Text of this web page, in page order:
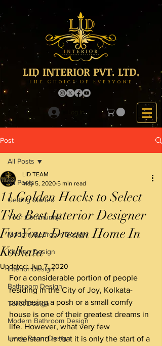
LID INTERIOR PVT. LTD.
The Choice Of Everyone
Log In
Post
All Posts
Getting Started
Your Community
Modern Bedroom Design
Kitchen Design
Interior Design
Bathroom Design
Toilet Design
Modern Bathroom Design
Living Room Design
All Posts
11 Golden Hacks to Select
The Best Interior Designer
For Your Dream Home In
Kolkata
LID TEAM
May 5, 2020 5 min read
Updated:Jun 7, 2020
For a considerable portion of people
residing in the City of Joy, Kolkata-
purchasing a posh or a small comfy
house is one of their greatest dreams in
life. However, what very few
understand is that it is only the start of a